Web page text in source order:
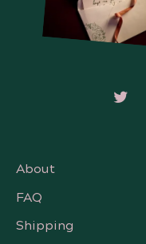
About
FAQ
Shipping